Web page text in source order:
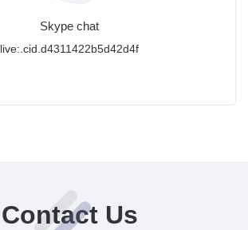
Skype chat
live:.cid.d4311422b5d42d4f
Contact Us